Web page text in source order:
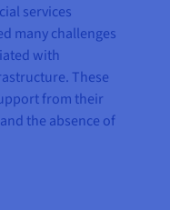
services
many challenges
with
These
from their
the absence of